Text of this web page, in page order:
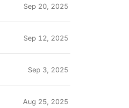
Sep 20, 2025
Sep 12, 2025
Sep 3, 2025
Aug 25, 2025